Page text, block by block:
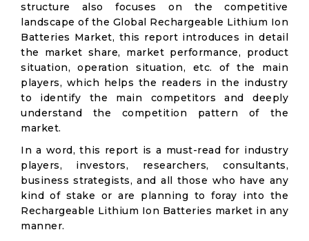
structure also focuses on the competitive
landscape of the Global Rechargeable Lithium Ion
Batteries Market, this report introduces in detail
the market share, market performance, product
situation, operation situation, etc. of the main
players, which helps the readers in the industry
to identify the main competitors and deeply
understand the competition pattern of the
market.
In a word, this report is a must-read for industry
players, investors, researchers, consultants,
business strategists, and all those who have any
kind of stake or are planning to foray into the
Rechargeable Lithium Ion Batteries market in any
manner.